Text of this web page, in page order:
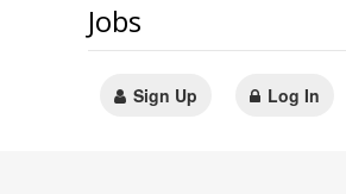
Jobs
Sign Up Log In